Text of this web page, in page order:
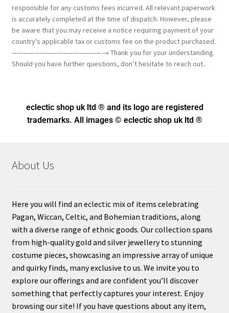
responsible for any customs fees incurred. All relevant paperwork
is accurately completed at the time of dispatch. However, please
be aware that you may receive a notice requiring payment of your
country's applicable tax or customs fee on the product purchased.
————————————————→ Thank you for your understanding.
Should you have further questions, don’t hesitate to reach out..
eclectic shop uk ltd ® and its logo are registered
trademarks. All images © eclectic shop uk ltd ®
About Us
Here you will find an eclectic mix of items celebrating
Pagan, Wiccan, Celtic, and Bohemian traditions, along
with a diverse range of ethnic goods. Our collection spans
from high-quality gold and silver jewellery to stunning
costume pieces, showcasing an impressive array of unique
and quirky finds, many exclusive to us. We invite you to
explore our offerings and are confident you’ll discover
something that perfectly captures your interest. Enjoy
browsing our site! If you have questions about any item,